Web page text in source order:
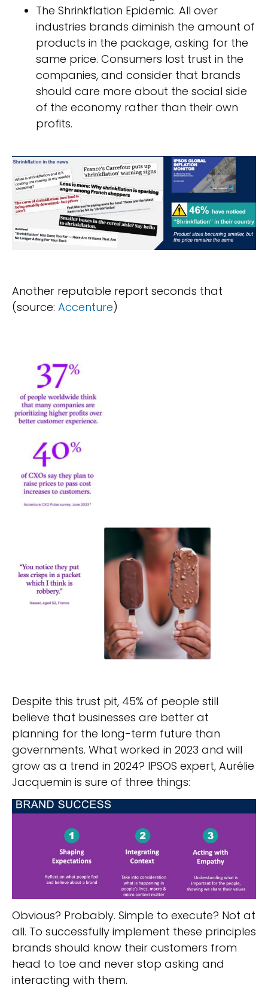
The Shrinkflation Epidemic. All over
industries brands diminish the amount of
products in the package, asking for the
same price. Consumers lost trust in the
companies, and consider that brands
should care more about the social side
of the economy rather than their own
profits.
Another reputable report seconds that
(source: Accenture)
Despite this trust pit, 45% of people still
believe that businesses are better at
planning for the long-term future than
governments. What worked in 2023 and will
grow as a trend in 2024? IPSOS expert, Aurélie
Jacquemin is sure of three things:
Obvious? Probably. Simple to execute? Not at
all. To successfully implement these principles
brands should know their customers from
head to toe and never stop asking and
interacting with them.